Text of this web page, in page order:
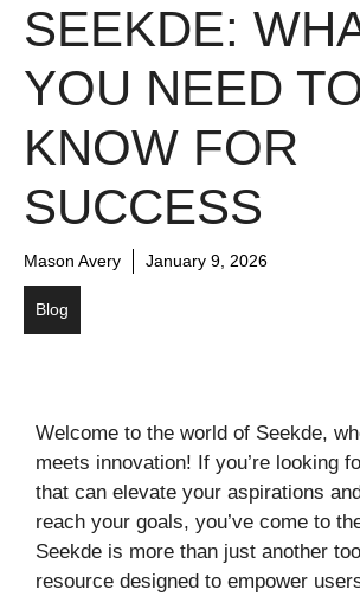
SEEKDE:
YOU NEED
KNOW FOR
SUCCESS
Mason Avery January 9, 2026
Blog
Welcome to the world of Seekde,
meets innovation! If you’re looking
that can elevate your aspirations
reach your goals, you’ve come to
Seekde is more than just another
resource designed to empower